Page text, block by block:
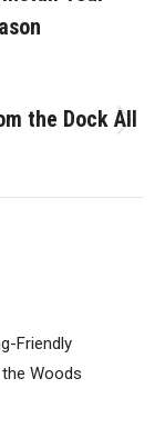
the Dock All
Friendly
Woods